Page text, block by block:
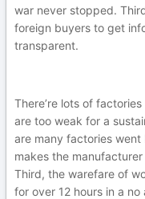
war never stopped.
foreign buyers to get
transparent.
There’re lots of
are too weak for a
are many factories
makes the
Third, the warefare of
for over 12 hours in a